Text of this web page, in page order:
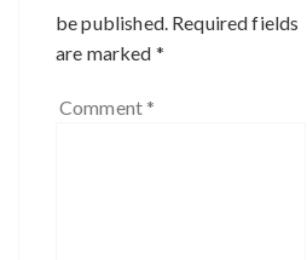
be published. Required fields
are marked *
Comment *